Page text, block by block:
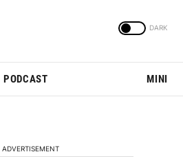
PODCAST MINI
ADVERTISEMENT